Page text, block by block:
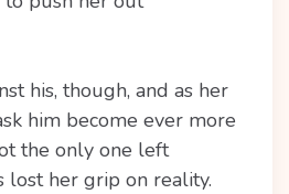
his, though, and as her
him become ever more
the only one left
lost her grip on reality.